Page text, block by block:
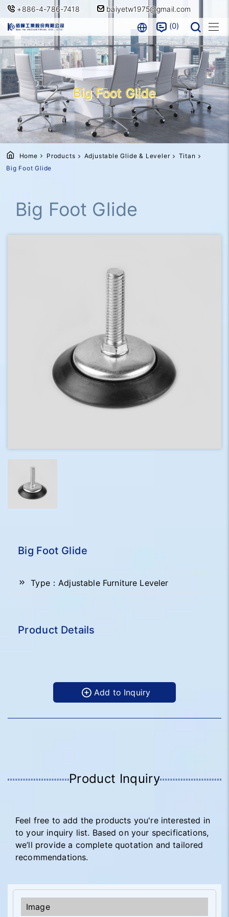
+886-4-786-7418 baiyetw1975@gmail.com
0
Big Foot Glide
Home Products Adjustable Glide & Leveler
Titan
Big Foot Glide
Big Foot Glide
Big Foot Glide
Type：Adjustable Furniture Leveler
Product Details
Add to Inquiry
Product Inquiry
Feel free to add the products you're interested in
to your inquiry list. Based on your specifications,
we’ll provide a complete quotation and tailored
recommendations.